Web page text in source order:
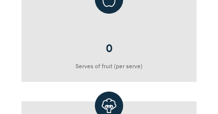
0
Serves of fruit (per serve)